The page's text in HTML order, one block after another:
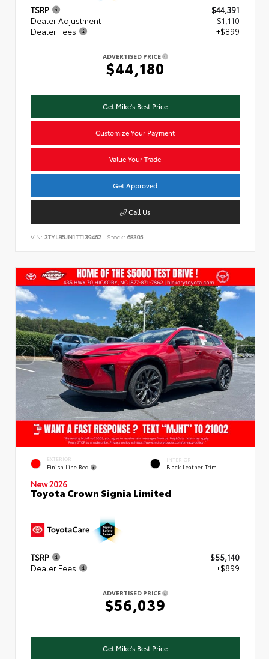
TSRP
$44,391
Dealer Adjustment
- $1,110
Dealer Fees
+$899
ADVERTISED PRICE
$44,180
Get Mike's Best Price
Customize Your Payment
Value Your Trade
Get Approved
Call Us
VIN: 3TYLB5JN1TT139462 Stock: 68305
EXTERIOR
Finish Line Red
INTERIOR
Black Leather Trim
New 2026
Toyota Crown Signia Limited
TSRP
$55,140
Dealer Fees
+$899
ADVERTISED PRICE
$56,039
Get Mike's Best Price